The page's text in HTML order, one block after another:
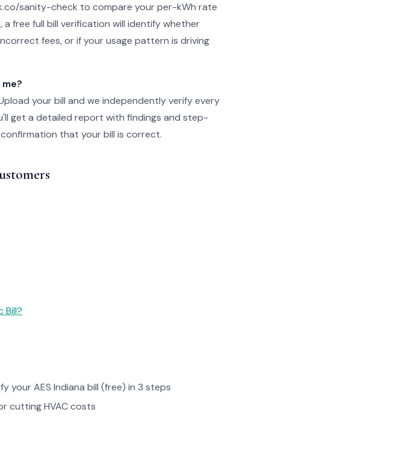
sanity-check to compare your per-kWh rate
a free full bill verification will identify whether
fees, or if your usage pattern is driving
your bill and we independently verify every
get a detailed report with findings and step-
that your bill is correct.
Bill?
your AES Indiana bill (free) in 3 steps
cutting HVAC costs